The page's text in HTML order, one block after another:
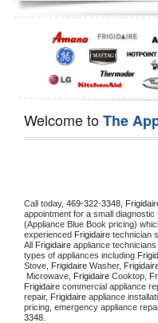
Dishwasher Repair
Welcome toThe
Call today, 469-322-3348,
appointment for a small
(Appliance Blue Book pricing)
experienced Frigidaire technician
All Frigidaire appliance
types of appliances including
Stove, Frigidaire Washer,
Microwave, Frigidaire Cooktop,
Frigidaire commercial appliance
repair, Frigidaire appliance
pricing, emergency appliance
3348.